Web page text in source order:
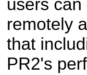
users
remotely
that
PR2's